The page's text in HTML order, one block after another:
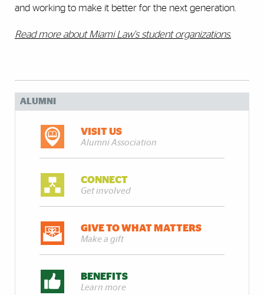
and working to make it better for the next generation.
Read more about Miami Law's student organizations.
ALUMNI
VISIT US
Alumni Association
CONNECT
Get involved
GIVE TO WHAT MATTERS
Make a gift
BENEFITS
Learn more